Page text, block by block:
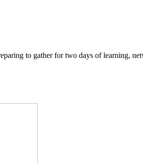
to gather for two days of learning,